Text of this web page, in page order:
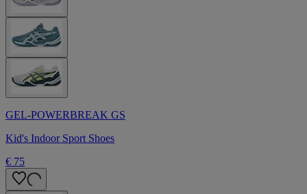
GEL-POWERBREAK GS
Kid's Indoor Sport Shoes
€ 75